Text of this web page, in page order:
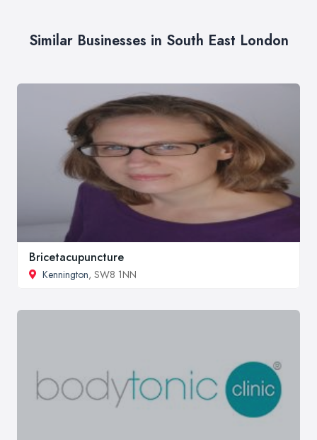
Similar Businesses in South East London
Bricetacupuncture
Kennington, SW8 1NN